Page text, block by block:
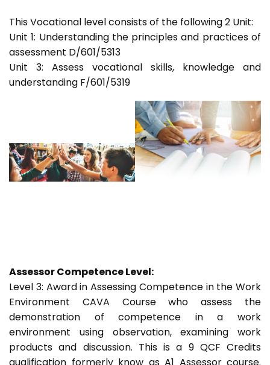
This Vocational level consists of the following 2 Unit:
Unit 1: Understanding the principles and practices of
assessment D/601/5313
Unit 3: Assess vocational skills, knowledge and
understanding F/601/5319
Assessor Competence Level:
Level 3: Award in Assessing Competence in the Work
Environment CAVA Course who assess the
demonstration of competence in a work
environment using observation, examining work
products and discussion. This is a 9 QCF Credits